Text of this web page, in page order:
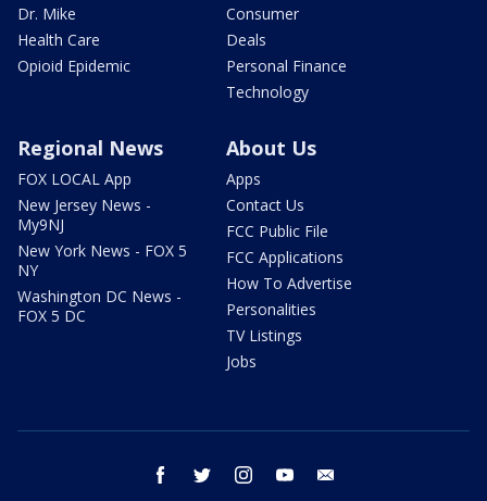
Dr. Mike
Health Care
Opioid Epidemic
Consumer
Deals
Personal Finance
Technology
Regional News
FOX LOCAL App
New Jersey News -
My9NJ
New York News - FOX 5
NY
Washington DC News -
FOX 5 DC
About Us
Apps
Contact Us
FCC Public File
FCC Applications
How To Advertise
Personalities
TV Listings
Jobs
facebook twitter instagram youtube